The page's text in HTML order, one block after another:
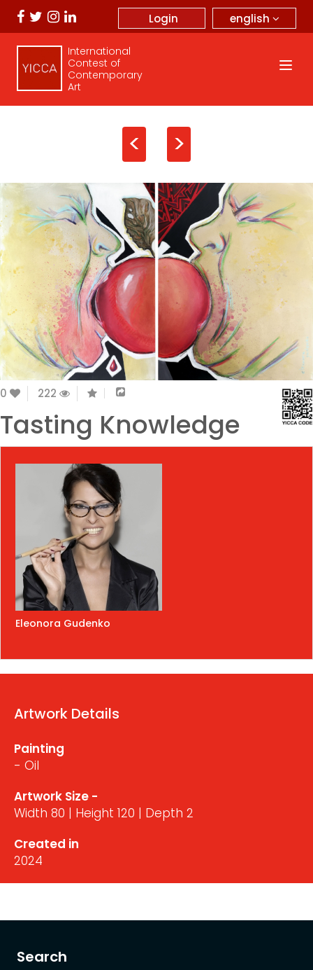
english
Login
International
Contest of
Contemporary
Art
Search
< >
0 222
Tasting Knowledge
Eleonora Gudenko
Artwork Details
Painting
- Oil
Artwork Size -
Width 80 | Height 120 | Depth 2
Created in
2024